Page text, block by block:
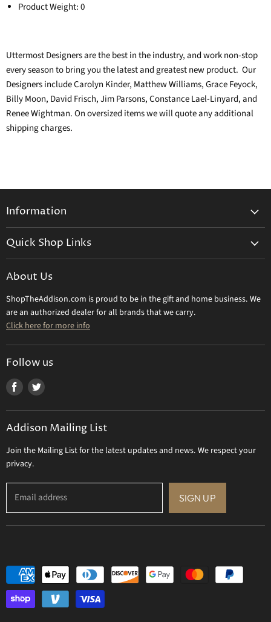
Product Weight: 0
UttermostDesigners are the best in the industry, and work non-stop
every season to bring you the latest and greatest new product. Our
Designers include Carolyn Kinder, Matthew Williams, Grace Feyock,
Billy Moon, David Frisch, Jim Parsons, Constance Lael-Linyard, and
Renee Wightman. On oversized items we will quote any additional
shipping charges.
Information
Shipping Info
Make a Return
Contact Us
Quick Shop Links
Daum Crystal
Mary Frances
Olivia Riegel
Uttermost
All Brands
Gift Certificate
About Us
ShopTheAddison.com is proud to be in the gift and home business. We
are an authorized dealer for all brands that we carry.
Click here for more info
Follow us
Find
Facebook
Find
Twitter
Addison Mailing List
Join the Mailing List for the latest updates and news. We respect your
privacy.
Email address SIGN UP